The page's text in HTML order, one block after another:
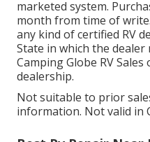
marketed system.
month from time of
any kind of certified RV
State in which the
Camping Globe RV Sales
dealership.
Not suitable to prior
information. Not valid in